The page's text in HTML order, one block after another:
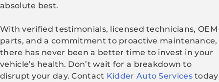
absolute best.
With verified testimonials, licensed technicians, OEM
parts, and a commitment to proactive maintenance,
there has never been a better time to invest in your
vehicle’s health. Don’t wait for a breakdown to
disrupt your day. Contact Kidder Auto Servicestoday